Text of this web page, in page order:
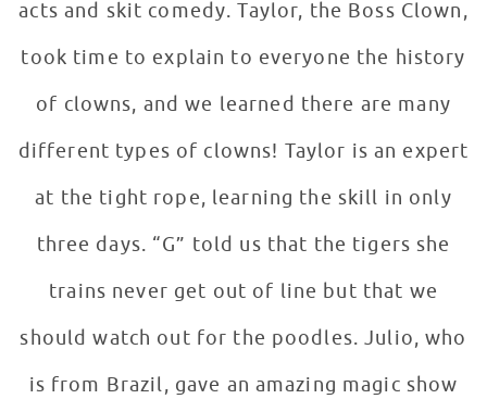
acts and skit comedy. Taylor, the Boss Clown,
took time to explain to everyone the history
of clowns, and we learned there are many
different types of clowns! Taylor is an expert
at the tight rope, learning the skill in only
three days. “G” told us that the tigers she
trains never get out of line but that we
should watch out for the poodles. Julio, who
is from Brazil, gave an amazing magic show